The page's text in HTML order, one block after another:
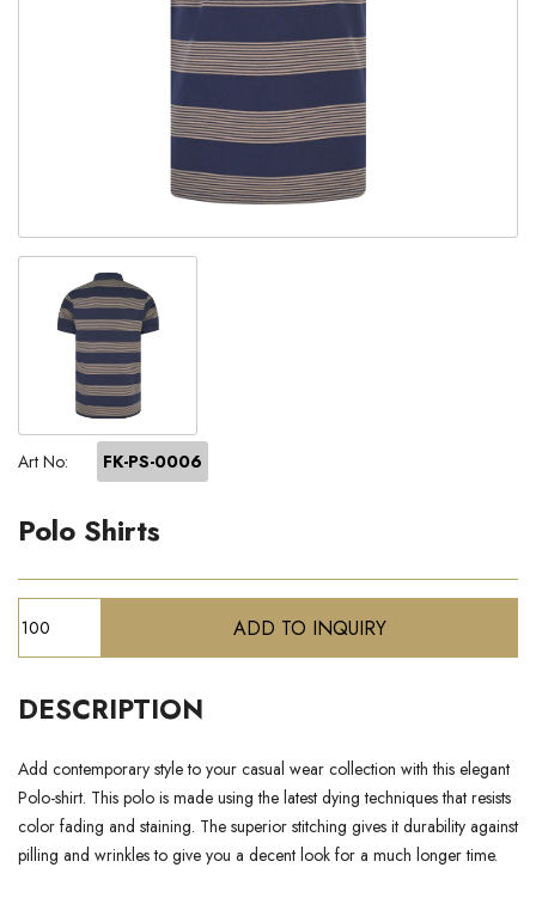
Art No: FK-PS-0006
Polo Shirts
DESCRIPTION
Add contemporary style to your casual wear collection with this elegant
Polo-shirt. This polo is made using the latest dying techniques that resists
color fading and staining. The superior stitching gives it durability against
pilling and wrinkles to give you a decent look for a much longer time.